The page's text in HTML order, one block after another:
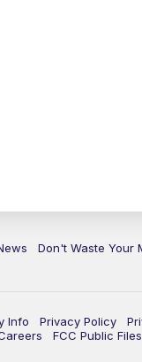
Don't Waste Your
Info Privacy Policy
FCC Public Files